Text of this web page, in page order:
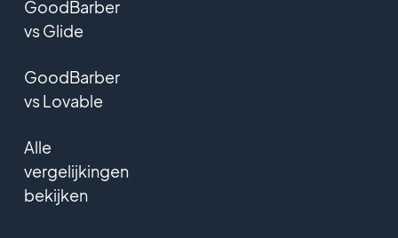
GoodBarber
vs Glide
GoodBarber
vs Lovable
Alle
vergelijkingen
bekijken